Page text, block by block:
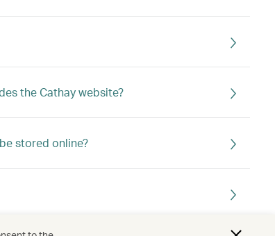
the Cathay website?
stored online?